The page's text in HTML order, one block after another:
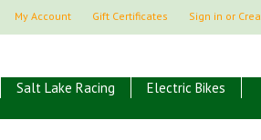
My Account Gift Certificates Sign in or
Salt Lake Racing
Electric Bikes